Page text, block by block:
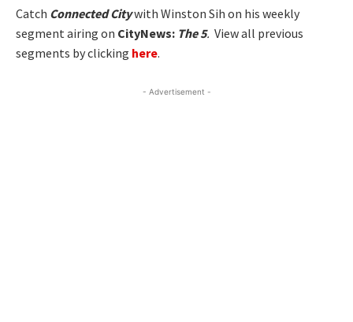
Catch Connected Citywith Winston Sih on his weekly
segment airing on CityNews: The 5. View all previous
segments by clicking here.
- Advertisement -